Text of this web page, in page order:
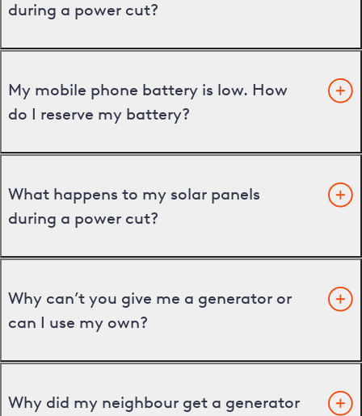
during a power cut?
My mobile phone battery is low. How
do I reserve my battery?
What happens to my solar panels
during a power cut?
Why can’t you give me a generator or
can I use my own?
Why did my neighbour get a generator